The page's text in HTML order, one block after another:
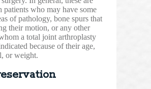
patients who may have some
of pathology, bone spurs that
their motion, or any other
a total joint arthroplasty
because of their age,
or weight.